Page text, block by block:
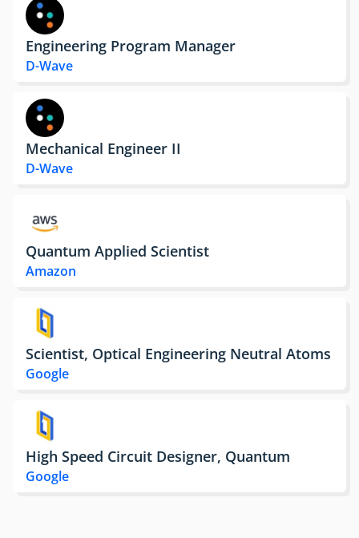
Engineering Program Manager
D-Wave
Mechanical Engineer II
D-Wave
Quantum Applied Scientist
Amazon
Scientist, Optical Engineering Neutral Atoms
Google
High Speed Circuit Designer, Quantum
Google